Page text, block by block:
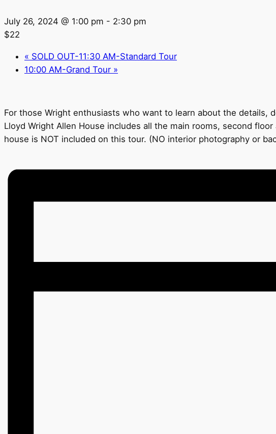
July 26, 2024 @ 1:00 pm - 2:30 pm
$22
« SOLD OUT-11:30 AM-Standard Tour
10:00 AM-Grand Tour »
For those Wright enthusiasts who want to learn about the
Lloyd Wright Allen House includes all the main rooms, second
house is NOT included on this tour. (NO interior photography or